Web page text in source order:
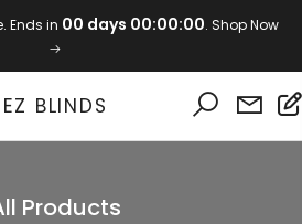
Ends in 00 days 00:00:00. Shop Now
EZ BLINDS
Products